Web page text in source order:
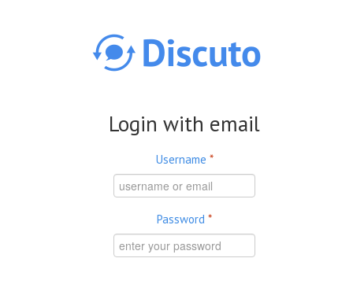
Login with email
Username *
Password *